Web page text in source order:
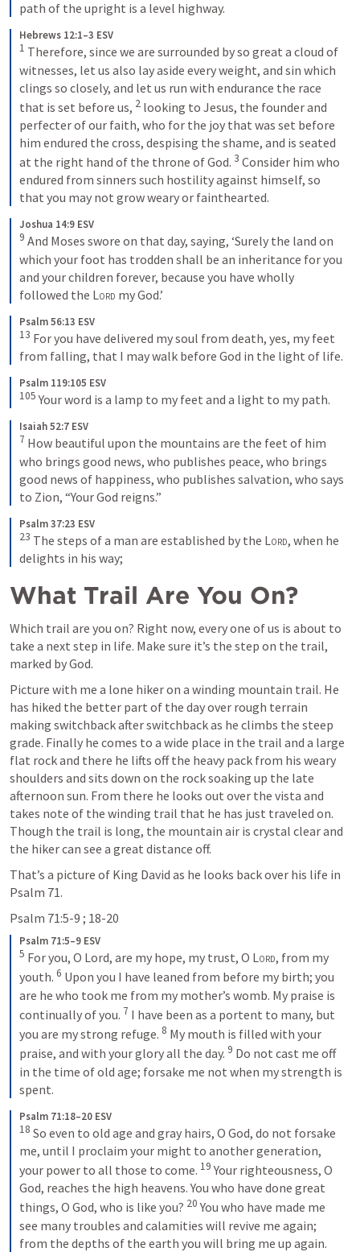
path of the upright is a level highway.
Hebrews 12:1–3 ESV
1 Therefore, since we are surrounded by so great a cloud of
witnesses, let us also lay aside every weight, and sin which
clings so closely, and let us run with endurance the race
that is set before us, 2 looking to Jesus, the founder and
perfecter of our faith, who for the joy that was set before
him endured the cross, despising the shame, and is seated
at the right hand of the throne of God. 3 Consider him who
endured from sinners such hostility against himself, so
that you may not grow weary or fainthearted.
Joshua 14:9 ESV
9 And Moses swore on that day, saying, ‘Surely the land on
which your foot has trodden shall be an inheritance for you
and your children forever, because you have wholly
followed the Lord my God.’
Psalm 56:13 ESV
13 For you have delivered my soul from death, yes, my feet
from falling, that I may walk before God in the light of life.
Psalm 119:105 ESV
105 Your word is a lamp to my feet and a light to my path.
Isaiah 52:7 ESV
7 How beautiful upon the mountains are the feet of him
who brings good news, who publishes peace, who brings
good news of happiness, who publishes salvation, who says
to Zion, “Your God reigns.”
Psalm 37:23 ESV
23 The steps of a man are established by the Lord, when he
delights in his way;
What Trail Are You On?
Which trail are you on? Right now, every one of us is about to
take a next step in life. Make sure it’s the step on the trail,
marked by God.
Picture with me a lone hiker on a winding mountain trail. He
has hiked the better part of the day over rough terrain
making switchback after switchback as he climbs the steep
grade. Finally he comes to a wide place in the trail and a large
flat rock and there he lifts off the heavy pack from his weary
shoulders and sits down on the rock soaking up the late
afternoon sun. From there he looks out over the vista and
takes note of the winding trail that he has just traveled on.
Though the trail is long, the mountain air is crystal clear and
the hiker can see a great distance off.
Psalm 71.
Psalm 71:5-9 ; 18-20
Psalm 71:5–9 ESV
5 For you, O Lord, are my hope, my trust, O Lord, from my
youth. 6 Upon you I have leaned from before my birth; you
are he who took me from my mother’s womb. My praise is
continually of you. 7 I have been as a portent to many, but
you are my strong refuge. 8 My mouth is filled with your
praise, and with your glory all the day. 9 Do not cast me off
in the time of old age; forsake me not when my strength is
spent.
Psalm 71:18–20 ESV
18 So even to old age and gray hairs, O God, do not forsake
me, until I proclaim your might to another generation,
your power to all those to come. 19 Your righteousness, O
God, reaches the high heavens. You who have done great
things, O God, who is like you? 20 You who have made me
see many troubles and calamities will revive me again;
from the depths of the earth you will bring me up again.